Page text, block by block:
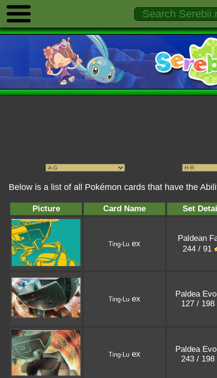
Below is a list of all Pokémon cards that have the
Picture Card Name Set
Ting-Lu ex
Paldean
244 / 91
Ting-Lu ex
Paldea
127 / 198
Ting-Lu ex
Paldea
243 / 198